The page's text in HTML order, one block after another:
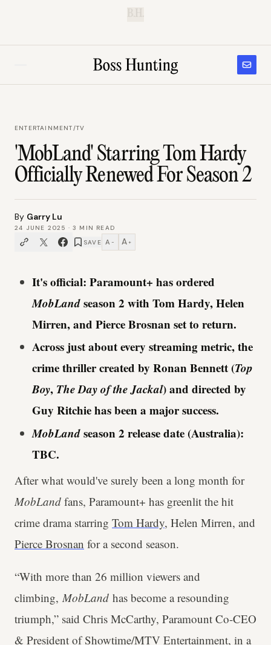
ENTERTAINMENT/TV
'MobLand' Starring Tom Hardy
Officially Renewed For Season 2
By Garry Lu
24 JUNE 2025 ·3 MIN READ
SAVE A − A +
It's official: Paramount+ has ordered
MobLandseason 2 with Tom Hardy, Helen
Mirren, and Pierce Brosnan set to return.
Across just about every streaming metric, the
crime thriller created by Ronan Bennett (Top
Boy, The Day of the Jackal) and directed by
Guy Ritchie has been a major success.
MobLandseason 2 release date (Australia):
TBC.
After what would've surely been a long month for
MobLand fans, Paramount+ has greenlit the hit
crime drama starring Tom Hardy, Helen Mirren, and
Pierce Brosnan for a second season.
“With more than 26 million viewers and
climbing, MobLand has become a resounding
triumph,” said Chris McCarthy, Paramount Co-CEO
& President of Showtime/MTV Entertainment, in a